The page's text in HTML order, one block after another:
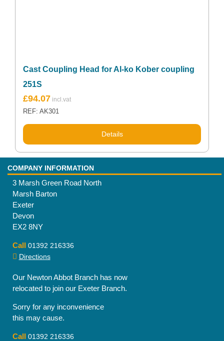
Cast Coupling Head for Al-ko Kober coupling
251S
£94.07
REF: AK301
Details
COMPANY INFORMATION
3 Marsh Green Road North
Marsh Barton
Exeter
Devon
EX2 8NY
Call 01392 216336
Directions
Our Newton Abbot Branch has now
relocated to join our Exeter Branch.
Sorry for any inconvenience
this may cause.
Call 01392 216336